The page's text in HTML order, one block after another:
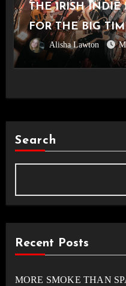
THE IRISH INDIE
FOR THE BIG
Live in
14.05.2026]
Alisha Lawton
Search
Recent Posts
MORE SMOKE THAN